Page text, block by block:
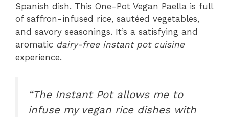
Spanish dish. This One-Pot Vegan Paella is full
of saffron-infused rice, sautéed vegetables,
and savory seasonings. It’s a satisfying and
aromatic dairy-free instant pot cuisine
experience.
“The Instant Pot allows me to
infuse my vegan rice dishes with